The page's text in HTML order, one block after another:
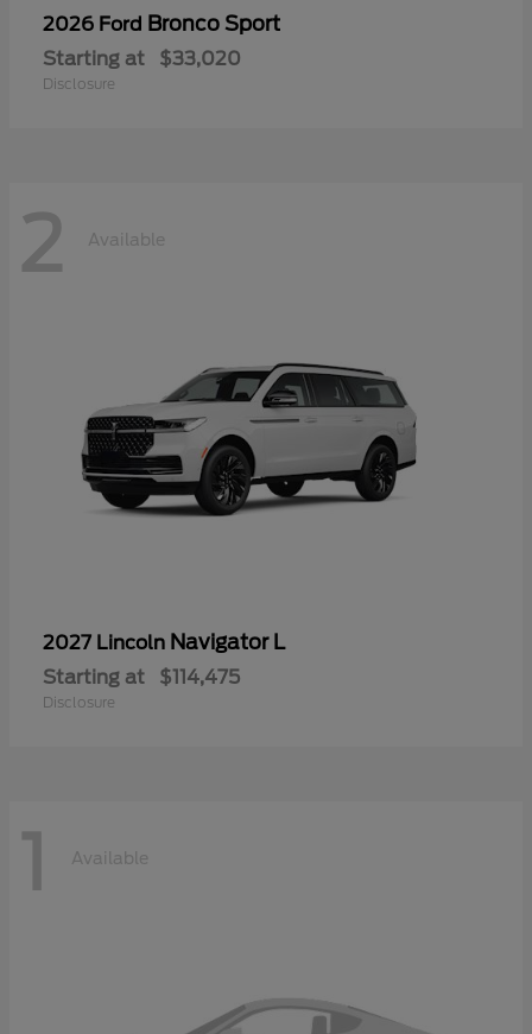
2026 Ford Bronco Sport
Starting at $33,020
Disclosure
2 Available
2027 Lincoln Navigator L
Starting at $114,475
Disclosure
1 Available